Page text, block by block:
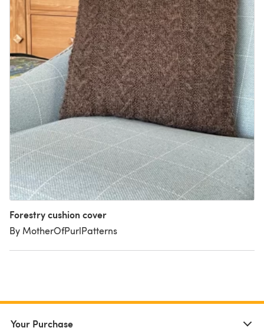
Forestry cushion cover
By MotherOfPurlPatterns
Your Purchase